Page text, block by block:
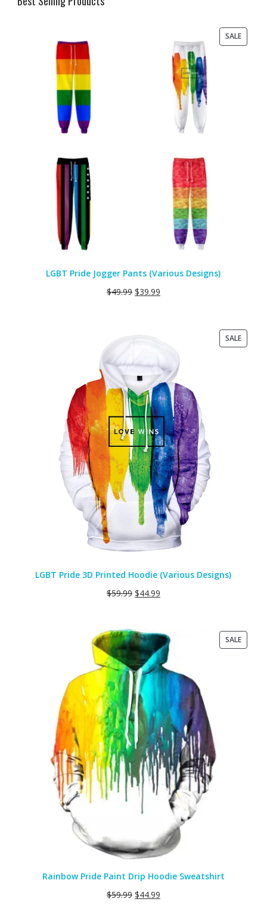
SALE
ON
LGBT Pride Jogger Pants (Various Designs)
$49.99 $39.99
SALE
ON
LGBT Pride 3D Printed Hoodie (Various Designs)
$59.99 $44.99
SALE
ON
Rainbow Pride Paint Drip Hoodie Sweatshirt
$59.99 $44.99